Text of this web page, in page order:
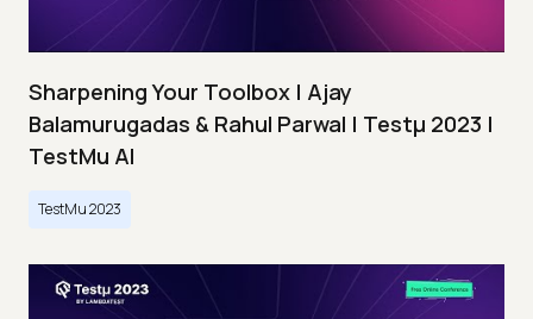
Sharpening Your Toolbox | Ajay
Balamurugadas & Rahul Parwal | Testμ 2023 |
TestMu AI
TestMu 2023